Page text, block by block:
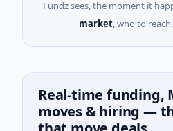
Fundz sees, the moment it
market, who to
Real-time funding,
moves & hiring —